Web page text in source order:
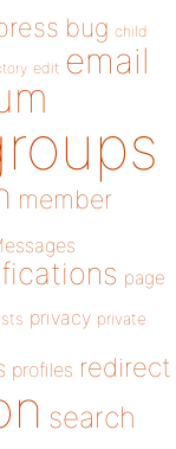
bug child
edit email
member
page
privacy private
profiles redirect
search